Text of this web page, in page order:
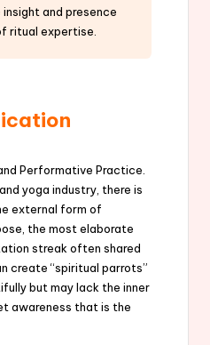
and presence
ritual expertise.
Performative Practice.
yoga industry, there is
external form of
the most elaborate
streak often shared
create “spiritual parrots”
but may lack the inner
awareness that is the